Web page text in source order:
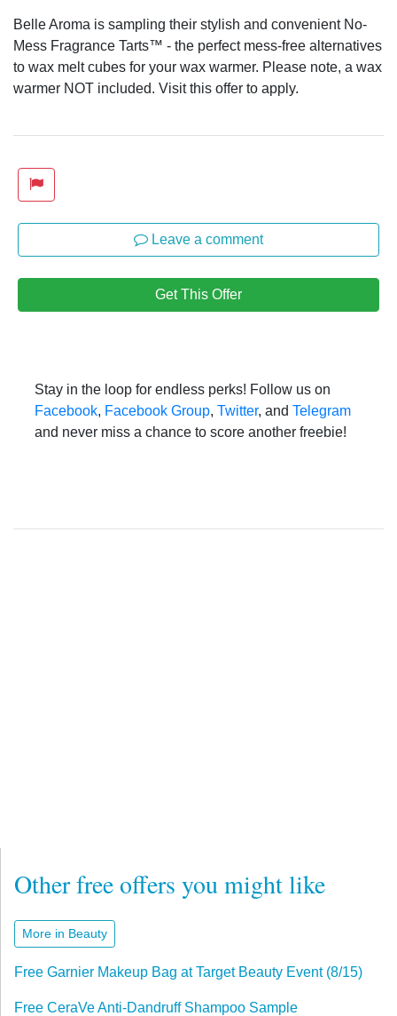
Belle Aroma is sampling their stylish and convenient No-
Mess Fragrance Tarts™ - the perfect mess-free alternatives
to wax melt cubes for your wax warmer. Please note, a wax
warmer NOT included. Visit this offer to apply.
Leave a comment
Get This Offer
Stay in the loop for endless perks! Follow us on
Facebook, Facebook Group, Twitter, and Telegram
and never miss a chance to score another freebie!
Other free offers you might like
More in Beauty
Free Garnier Makeup Bag at Target Beauty Event (8/15)
Free CeraVe Anti-Dandruff Shampoo Sample